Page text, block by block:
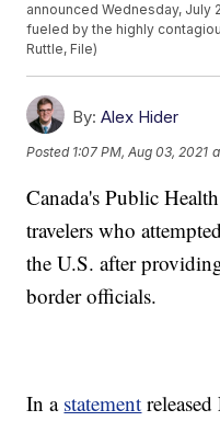
announced Wednesday, July
fueled by the highly
Ruttle, File)
By: Alex Hider
Posted 1:07 PM, Aug 03, 2021
Canada's Public
travelers who
the U.S. after
border officials.
In a statement